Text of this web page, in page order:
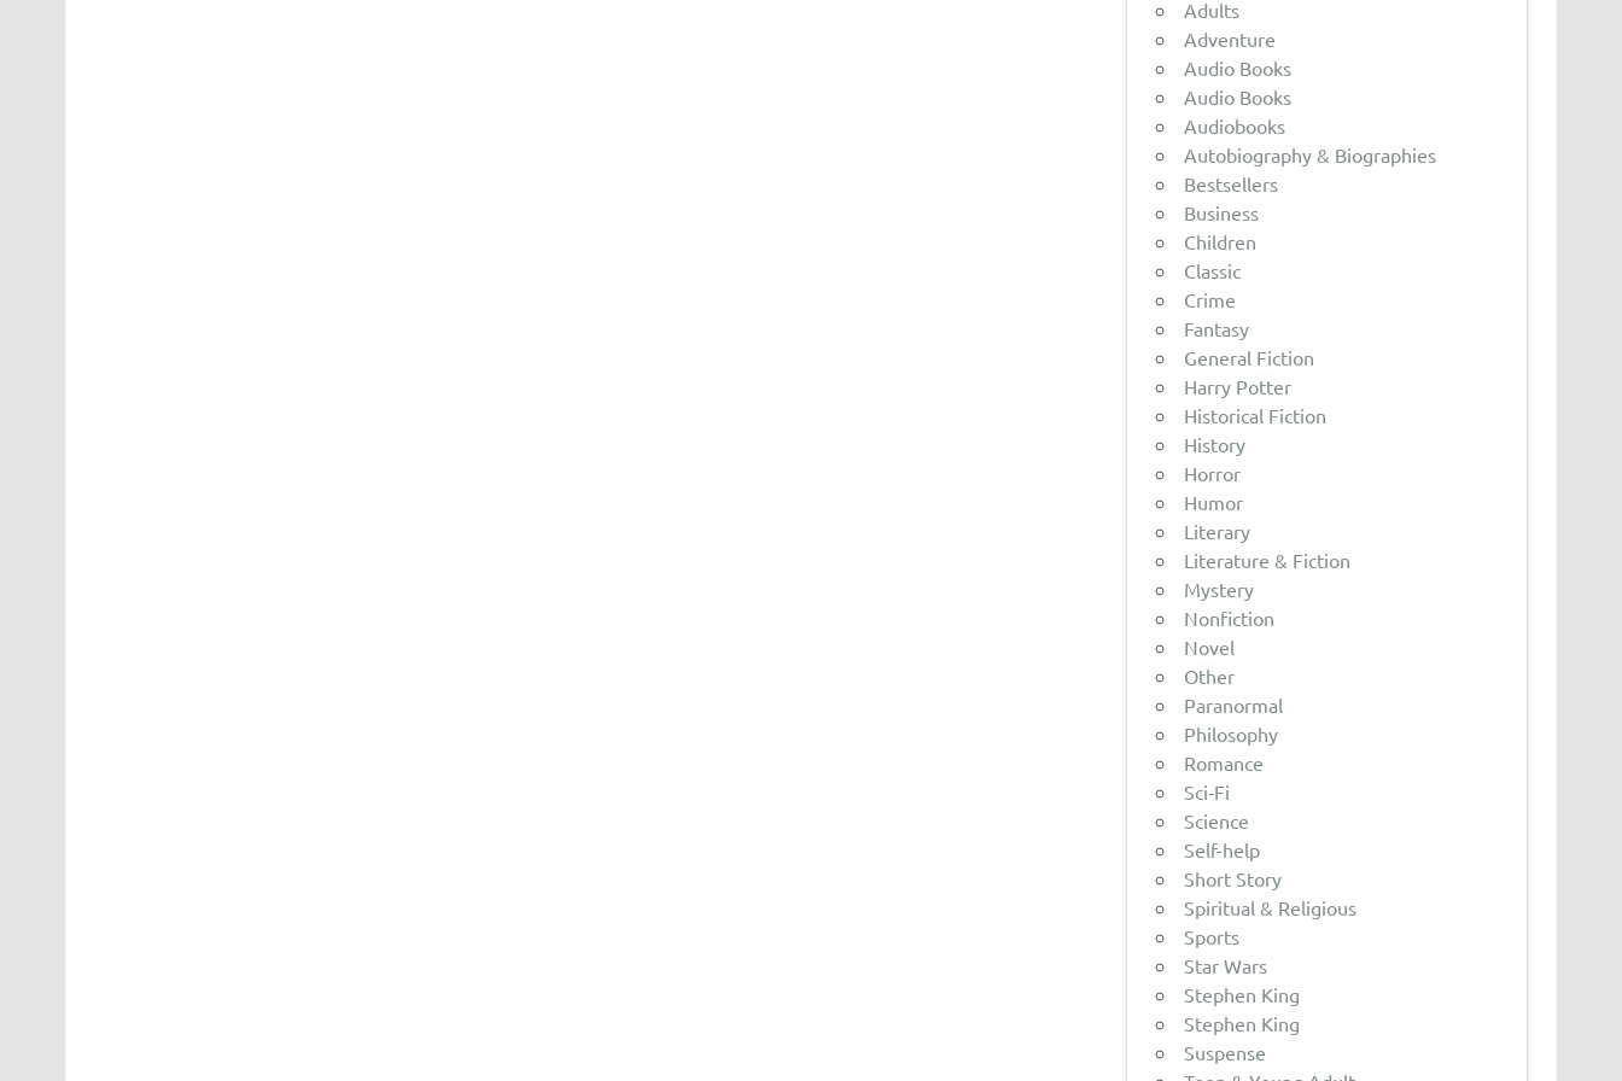
Adults
Adventure
Audio Books
Audio Books
Audiobooks
Autobiography & Biographies
Bestsellers
Business
Children
Classic
Crime
Fantasy
General Fiction
Harry Potter
Historical Fiction
History
Horror
Humor
Literary
Literature & Fiction
Mystery
Nonfiction
Novel
Other
Paranormal
Philosophy
Romance
Sci-Fi
Science
Self-help
Short Story
Spiritual & Religious
Sports
Star Wars
Stephen King
Stephen King
Suspense